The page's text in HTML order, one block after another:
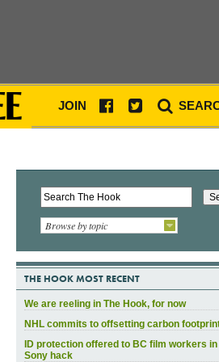
JOIN
Browse by topic
THE HOOK MOST RECENT
We are reeling in The Hook, for now
NHL commits to offsetting carbon
ID protection offered to BC film workers
Sony hack